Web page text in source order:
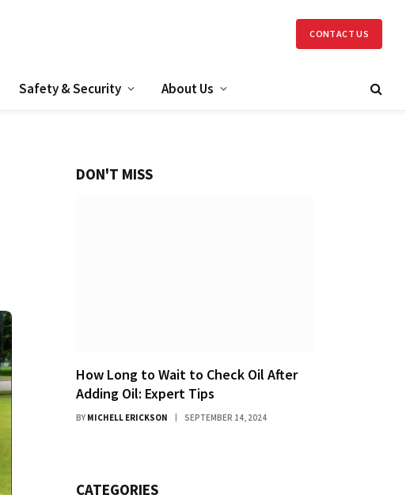
CONTACT US
Safety & Security About Us
DON'T MISS
How Long to Wait to Check Oil After
Adding Oil: Expert Tips
BY MICHELL ERICKSON SEPTEMBER 14, 2024
CATEGORIES